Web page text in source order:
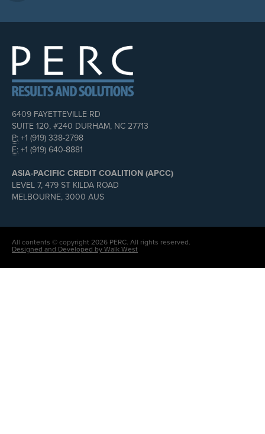
6409 FAYETTEVILLE RD
SUITE 120, #240 DURHAM, NC 27713
P: +1 (919) 338-2798
F: +1 (919) 640-8881
ASIA-PACIFIC CREDIT COALITION (APCC)
LEVEL 7, 479 ST KILDA ROAD
MELBOURNE, 3000 AUS
All contents © copyright 2026 PERC. All rights reserved.
Designed and Developed by Walk West